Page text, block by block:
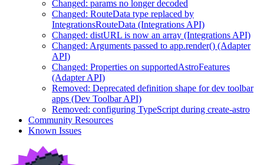
Changed: params no longer decoded
Changed: RouteData type replaced by
IntegrationsRouteData (Integrations API)
Changed: distURL is now an array (Integrations API)
Changed: Arguments passed to app.render() (Adapter
API)
Changed: Properties on supportedAstroFeatures
(Adapter API)
Removed: Deprecated definition shape for dev toolbar
apps (Dev Toolbar API)
Removed: configuring TypeScript during create-astro
Community Resources
Known Issues